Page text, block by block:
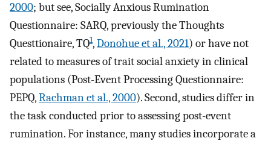
2000; but see, Socially Anxious Rumination
Questionnaire: SARQ, previously the Thoughts
Questtionaire, TQ1,Donohue et al., 2021) or have not
related to measures of trait social anxiety in clinical
populations (Post-Event Processing Questionnaire:
PEPQ,Rachman et al., 2000). Second, studies differ in
the task conducted prior to assessing post-event
rumination. For instance, many studies incorporate a